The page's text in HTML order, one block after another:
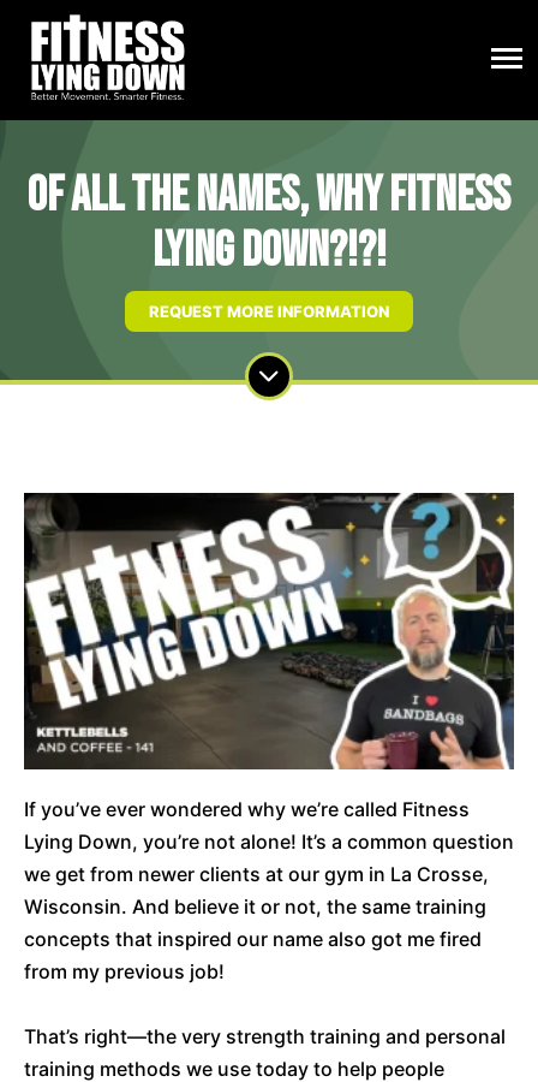
Of All The Names, Why Fitness
Lying Down?!?!
REQUEST MORE INFORMATION
If you’ve ever wondered why we’re called Fitness
Lying Down, you’re not alone! It’s a common question
we get from newer clients at our gym in La Crosse,
Wisconsin. And believe it or not, the same training
concepts that inspired our name also got me fired
from my previous job!
That’s right—the very strength training and personal
training methods we use today to help people